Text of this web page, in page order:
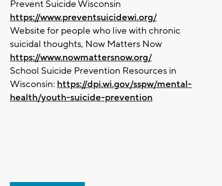
Prevent Suicide Wisconsin
https://www.preventsuicidewi.org/
Website for people who live with chronic
suicidal thoughts, Now Matters Now
https://www.nowmattersnow.org/
School Suicide Prevention Resources in
Wisconsin: https://dpi.wi.gov/sspw/mental-
health/youth-suicide-prevention